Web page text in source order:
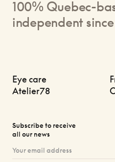
100% Quebec-
independent
Eye care
Atelier78
Subscribe to receive
all our news